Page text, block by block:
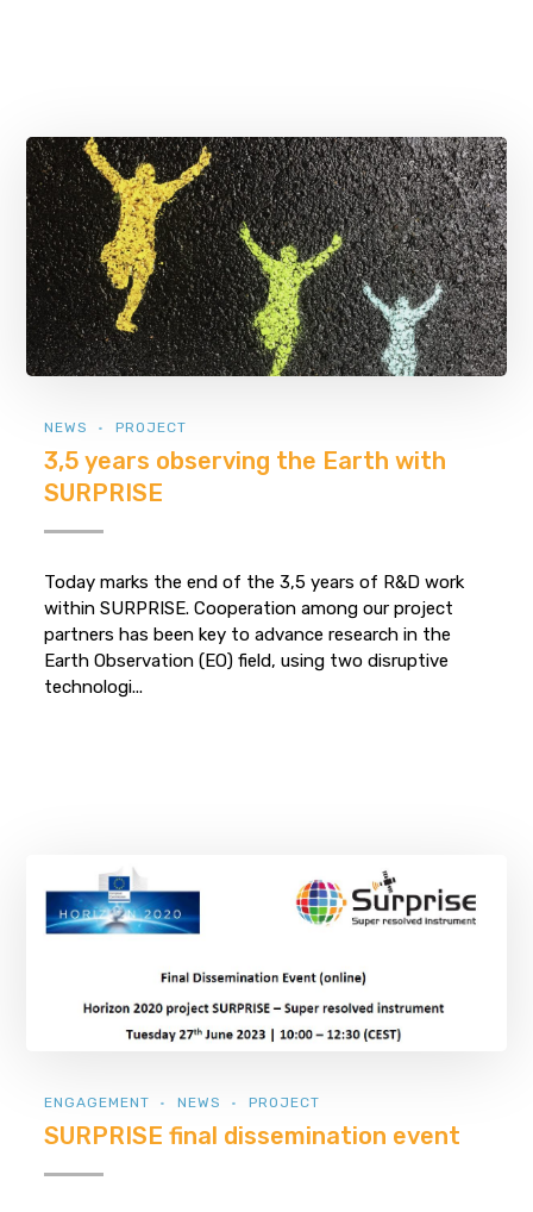
NEWS PROJECT
3,5 years observing the Earth with
SURPRISE
Today marks the end of the 3,5 years of R&D work
within SURPRISE. Cooperation among our project
partners has been key to advance research in the
Earth Observation (EO) field, using two disruptive
technologi...
ENGAGEMENT NEWS PROJECT
SURPRISE final dissemination event